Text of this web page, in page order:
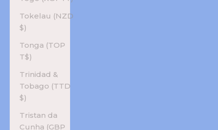
Tokelau (NZD
$)
Tonga (TOP
T$)
Trinidad &
Tobago (TTD
$)
Tristan da
Cunha (GBP